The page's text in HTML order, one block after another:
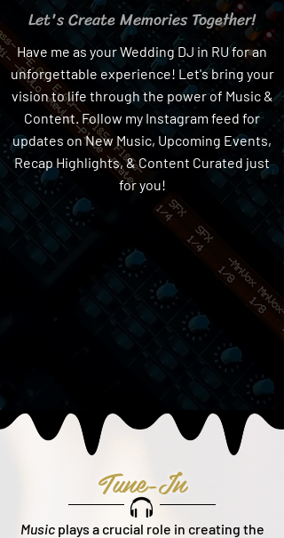
Let's Create Memories Together!
Have me as your Wedding DJ in RU for an
unforgettable experience! Let's bring your
vision to life through the power of Music &
Content. Follow my Instagram feed for
updates on New Music, Upcoming Events,
Recap Highlights, & Content Curated just
for you!
Tune-In
Musicplays a crucial role in creating the